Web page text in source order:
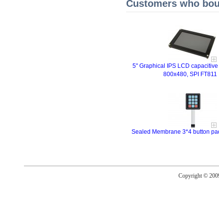
Customers who
5" Graphical IPS LCD
800x480, SPI FT811
Sealed Membrane 3*4 button
Copyright ©